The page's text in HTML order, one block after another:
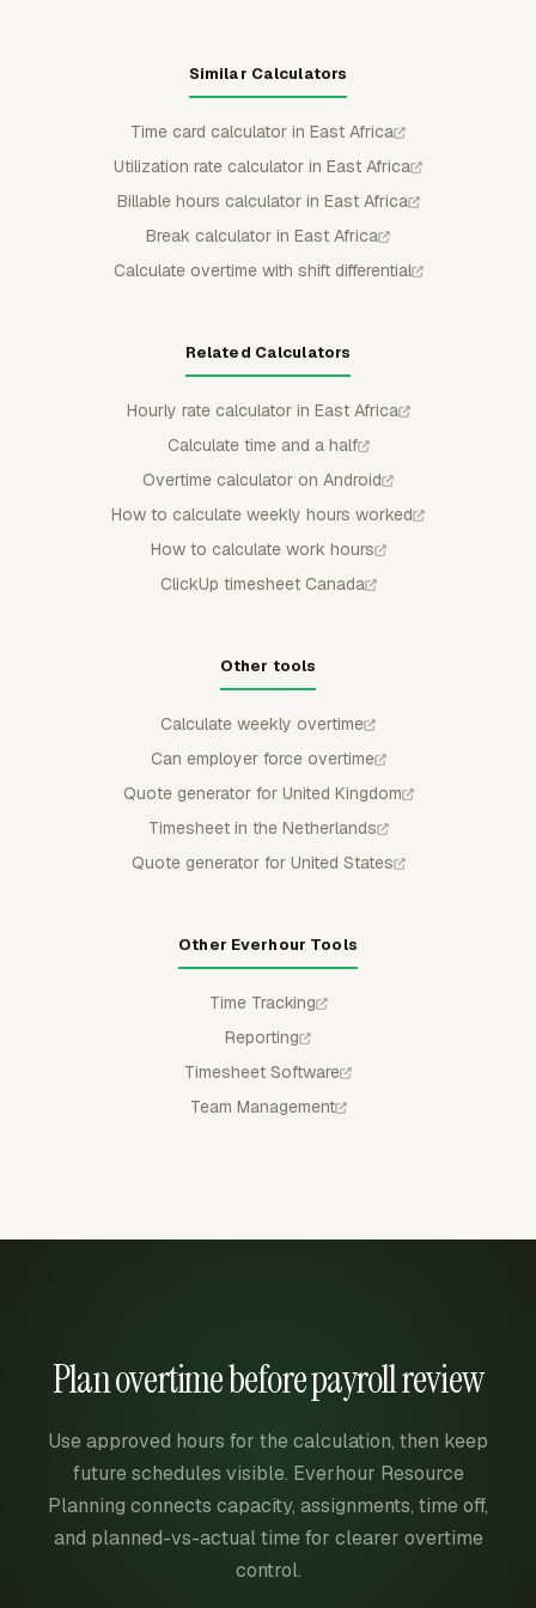
Similar Calculators
Time card calculator in East Africa
Utilization rate calculator in East Africa
Billable hours calculator in East Africa
Break calculator in East Africa
Calculate overtime with shift differential
Related Calculators
Hourly rate calculator in East Africa
Calculate time and a half
Overtime calculator on Android
How to calculate weekly hours worked
How to calculate work hours
ClickUp timesheet Canada
Other tools
Calculate weekly overtime
Can employer force overtime
Quote generator for United Kingdom
Timesheet in the Netherlands
Quote generator for United States
Other Everhour Tools
Time Tracking
Reporting
Timesheet Software
Team Management
Plan overtime before payroll review
Use approved hours for the calculation, then keep
future schedules visible. Everhour Resource
Planning connects capacity, assignments, time off,
and planned-vs-actual time for clearer overtime
control.